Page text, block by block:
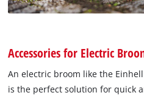
Accessories for Electric
An electric broom like the
is the perfect solution for quick